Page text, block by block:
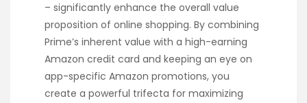
– significantly enhance the overall value
proposition of online shopping. By combining
Prime’s inherent value with a high-earning
Amazon credit card and keeping an eye on
app-specific Amazon promotions, you
create a powerful trifecta for maximizing